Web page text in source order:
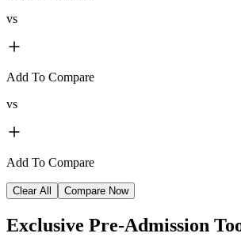
vs
Add To Compare
vs
Add To Compare
Clear All Compare Now
Exclusive Pre-Admission